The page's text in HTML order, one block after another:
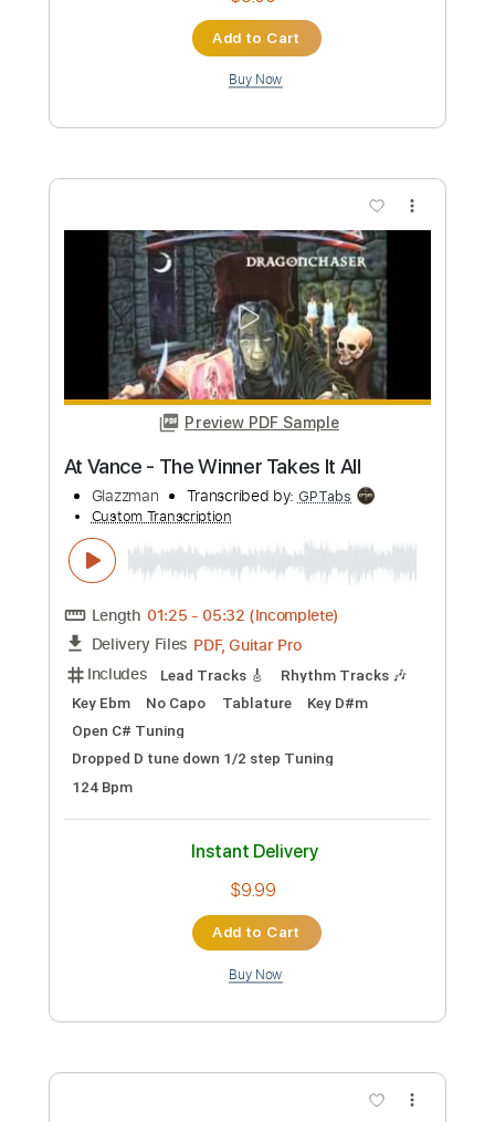
Preview PDF Sample
All I Want for Christmas Is You
Vince Vance & the Valiants
Transcribed by:dani_gtr
Custom Transcription
Length FULL
Delivery Files PDF, Guitar Pro
Includes Rhythm Tracks 🎶
Inc. Chords
Audio-Synced
Key A
Tablature
Standard Tuning
120 Bpm
Instant Delivery
$5.00
Buy Now